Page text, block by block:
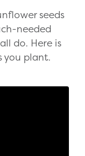
seeds
needed
do. Here is
you plant.